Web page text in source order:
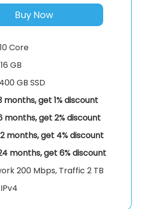
Buy Now
10 Core
16 GB
400 GB SSD
months, get 1% discount
months, get 2% discount
months, get 4% discount
months, get 6% discount
200 Mbps, Traffic 2 TB